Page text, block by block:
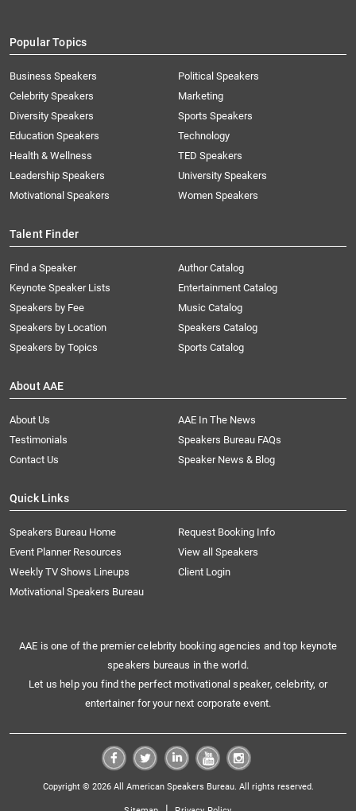
Popular Topics
Business Speakers
Celebrity Speakers
Diversity Speakers
Education Speakers
Health & Wellness
Leadership Speakers
Motivational Speakers
Political Speakers
Marketing
Sports Speakers
Technology
TED Speakers
University Speakers
Women Speakers
Talent Finder
Find a Speaker
Keynote Speaker Lists
Speakers by Fee
Speakers by Location
Speakers by Topics
Author Catalog
Entertainment Catalog
Music Catalog
Speakers Catalog
Sports Catalog
About AAE
About Us
AAE In The News
Testimonials
Speakers Bureau FAQs
Contact Us
Speaker News & Blog
Quick Links
Speakers Bureau Home
Request Booking Info
Event Planner Resources
View all Speakers
Weekly TV Shows Lineups
Client Login
Motivational Speakers Bureau
AAE is one of the premier celebrity booking agencies and top keynote
speakers bureaus in the world.
Let us help you find the perfect motivational speaker, celebrity, or
entertainer for your next corporate event.
Copyright © 2026 All American Speakers Bureau. All rights reserved.